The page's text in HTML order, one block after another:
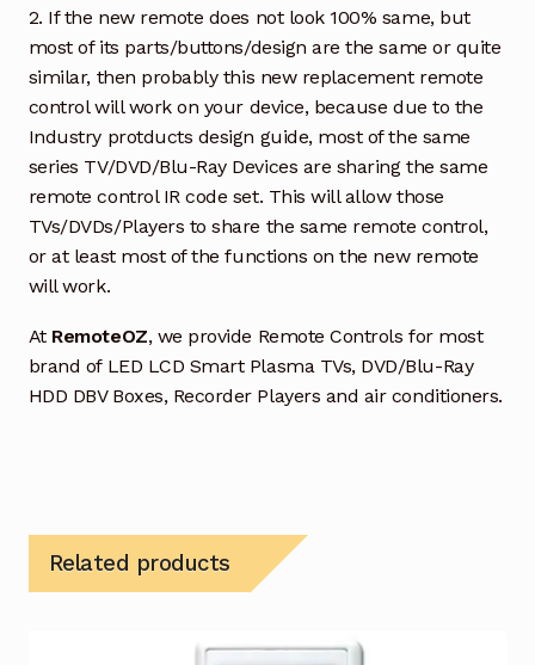
2. If the new remote does not look 100% same, but
most of its parts/buttons/design are the same or quite
similar, then probably this new replacement remote
control will work on your device, because due to the
Industry protducts design guide, most of the same
series TV/DVD/Blu-Ray Devices are sharing the same
remote control IR code set. This will allow those
TVs/DVDs/Players to share the same remote control,
or at least most of the functions on the new remote
will work.
At RemoteOZ, we provide Remote Controls for most
brand of LED LCD Smart Plasma TVs, DVD/Blu-Ray
HDD DBV Boxes, Recorder Players and air conditioners.
Related products